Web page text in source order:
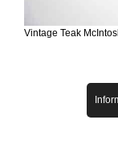
Vintage Teak